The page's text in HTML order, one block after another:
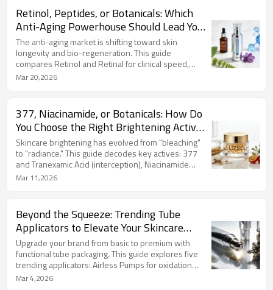
biomimetic technology with organic "botanical
bandages." Partner with us to develop high-ROI
recovery formulas that drive instant results and
long-term customer loyalty.
Retinol, Peptides, or Botanicals: Which
Anti-Aging Powerhouse Should Lead Your
Next Product Line?
The anti-aging market is shifting toward skin
longevity and bio-regeneration. This guide
compares Retinol and Retinal for clinical speed,
Peptides for barrier-safe structural repair, and
provides expert OEM/ODM solutions, from high-
potency sourcing to micro-encapsulation, ensuring
stable and effective formulas. Partner with us to
launch your next anti-aging hero product.
Mar 20,2026
377, Niacinamide, or Botanicals: How Do
You Choose the Right Brightening Actives
for Your Brand?
Skincare brightening has evolved from "bleaching"
to "radiance." This guide decodes key actives: 377
and Tranexamic Acid (interception), Niacinamide
(blocking), and Vitamin C and Glutathione (detox),
ingredient stability and high-end positioning. As an
ODM expert, we help you match the right actives and
delivery systems to your brand strategy.
Mar 11,2026
Beyond the Squeeze: Trending Tube
Applicators to Elevate Your Skincare
Brand
Upgrade your brand from basic to premium with
functional tube packaging. This guide explores five
trending applicators: Airless Pumps for oxidation
protection, Zamac Cooling Tips for de-puffing,
Mar 4,2026